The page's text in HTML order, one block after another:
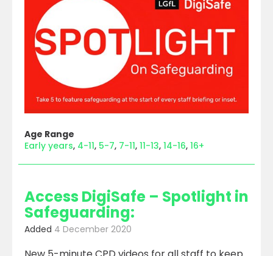
Age Range
Early years 4-11 5-7 7-11 11-13 14-16 16+
Access DigiSafe – Spotlight in
Safeguarding:
Added 4 December 2020